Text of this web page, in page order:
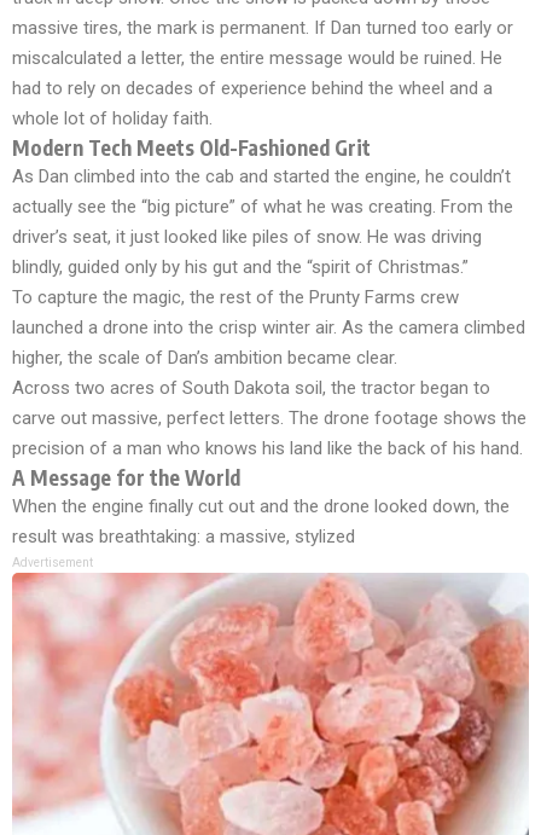
massive tires, the mark is permanent. If Dan turned too early or
miscalculated a letter, the entire message would be ruined. He
had to rely on decades of experience behind the wheel and a
whole lot of holiday faith.
Modern Tech Meets Old-Fashioned Grit
As Dan climbed into the cab and started the engine, he couldn’t
actually see the “big picture” of what he was creating. From the
driver’s seat, it just looked like piles of snow. He was driving
blindly, guided only by his gut and the “spirit of Christmas.”
To capture the magic, the rest of the Prunty Farms crew
launched a drone into the crisp winter air. As the camera climbed
higher, the scale of Dan’s ambition became clear.
Across two acres of South Dakota soil, the tractor began to
carve out massive, perfect letters. The drone footage shows the
precision of a man who knows his land like the back of his hand.
A Message for the World
When the engine finally cut out and the drone looked down, the
result was breathtaking: a massive, stylized
Advertisement